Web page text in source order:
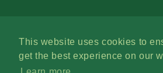
This website uses cookies to
get the best experience on our